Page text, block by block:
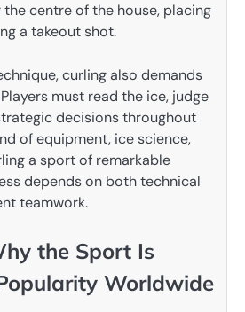
centre of the house, placing
a takeout shot.
curling also demands
must read the ice, judge
decisions throughout
of equipment, ice science,
a sport of remarkable
depends on both technical
teamwork.
the Sport Is
Worldwide